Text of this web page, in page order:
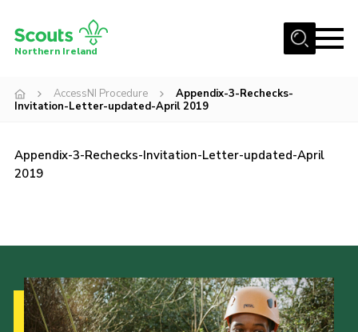
Menu
Shop
Sections
Adult Support
About
Northern Ireland
AccessNI Procedure
Appendix-3-Rechecks-
Invitation-Letter-updated-April 2019
Appendix-3-Rechecks-Invitation-Letter-updated-April
2019